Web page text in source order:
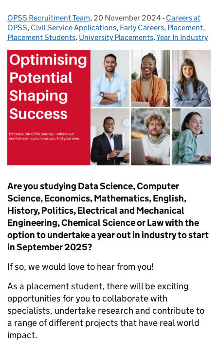
Posted by:
OPSS Recruitment Team, Posted on:
20 November 2024- Categories:
Careers at
OPSS, Civil Service Applications, Early Careers, Placement,
Placement Students, University Placements,Year In Industry
Are you studying Data Science, Computer
Science, Economics, Mathematics, English,
History, Politics, Electrical and Mechanical
Engineering, Chemical Science or Law with the
option to undertake a year out in industry to start
in September 2025?
If so, we would love to hear from you!
As a placement student, there will be exciting
opportunities for you to collaborate with
specialists, undertake research and contribute to
a range of different projects that have real world
impact.